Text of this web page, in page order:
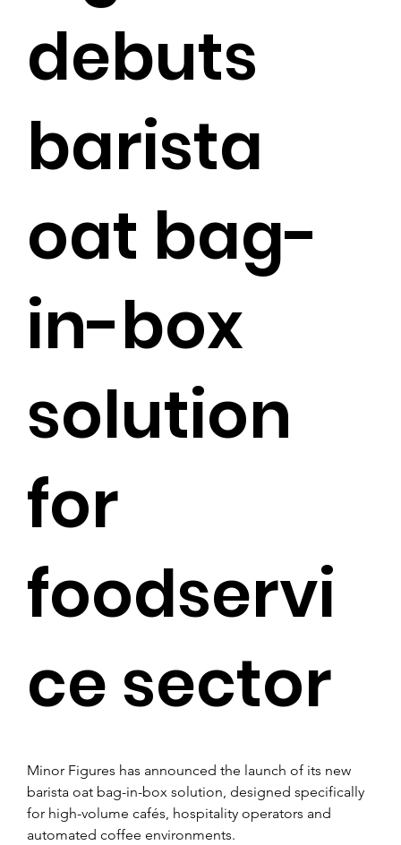
Minor Figures has announced the launch of its new
barista oat bag-in-box solution, designed specifically
for high-volume cafés, hospitality operators and
automated coffee environments.
debuts
barista
oat bag-
in-box
solution
for
foodservi
ce sector